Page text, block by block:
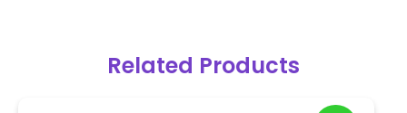
Related Products